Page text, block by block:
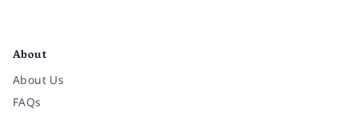
About
About Us
FAQs